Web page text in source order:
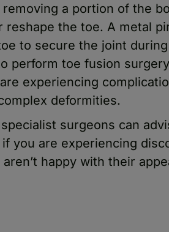
a portion of the
reshape the toe. A metal
to secure the joint
perform toe fusion
experiencing
deformities.
surgeons can
you are experiencing
happy with their